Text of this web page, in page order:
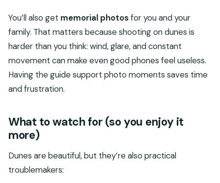
You’ll also get memorial photosfor you and your
family. That matters because shooting on dunes is
harder than you think: wind, glare, and constant
movement can make even good phones feel useless.
Having the guide support photo moments saves time
and frustration.
What to watch for (so you enjoy it
more)
Dunes are beautiful, but they’re also practical
troublemakers: